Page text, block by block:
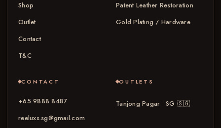
Shop
Outlet
Contact
T&C
Patent Leather Restoration
Gold Plating / Hardware
CONTACT
+65 9888 8487
reeluxs.sg@gmail.com
OUTLETS
Tanjong Pagar · SG 🇸🇬